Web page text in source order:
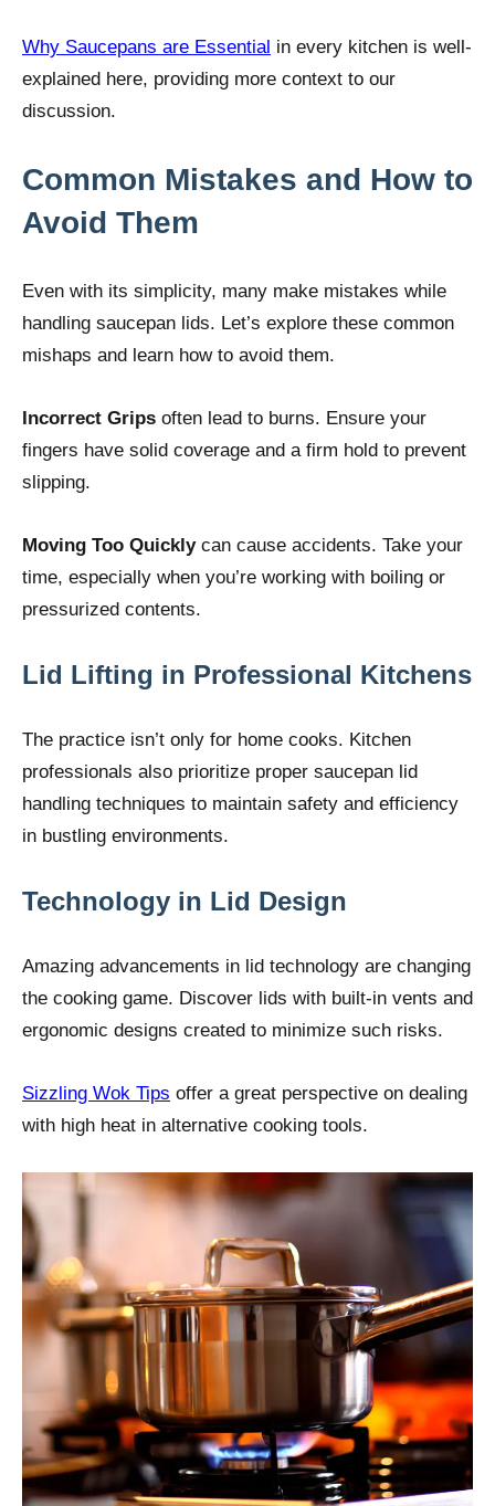
Why Saucepans are Essential in every kitchen is well-
explained here, providing more context to our
discussion.
Common Mistakes and How to
Avoid Them
Even with its simplicity, many make mistakes while
handling saucepan lids. Let’s explore these common
mishaps and learn how to avoid them.
Incorrect Grips often lead to burns. Ensure your
fingers have solid coverage and a firm hold to prevent
slipping.
Moving Too Quicklycan cause accidents. Take your
time, especially when you’re working with boiling or
pressurized contents.
Lid Lifting in Professional Kitchens
The practice isn’t only for home cooks. Kitchen
professionals also prioritize proper saucepan lid
handling techniques to maintain safety and efficiency
in bustling environments.
Technology in Lid Design
Amazing advancements in lid technology are changing
the cooking game. Discover lids with built-in vents and
ergonomic designs created to minimize such risks.
Sizzling Wok Tips offer a great perspective on dealing
with high heat in alternative cooking tools.